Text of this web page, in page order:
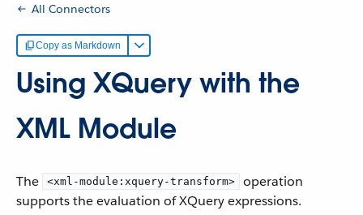
All Connectors
Copy as Markdown
Using XQuery with the
XML Module
The <xml-module:xquery-transform>
operation
supports the evaluation of XQuery expressions.